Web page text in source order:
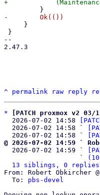
--
2.47.3
^ permalink raw reply
*
[PATCH proxmox v2
  2026-07-02 14:58
  2026-07-02 14:58 `
  2026-07-02 14:58 `
@ 2026-07-02 14:59 `
2026-07-02 14:59 `
                   `
13 siblings, 0 replies;
From: Robert Obkircher
  To:
pbs-devel